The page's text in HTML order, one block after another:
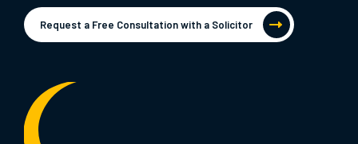
Request a Free Consultation with a Solicitor